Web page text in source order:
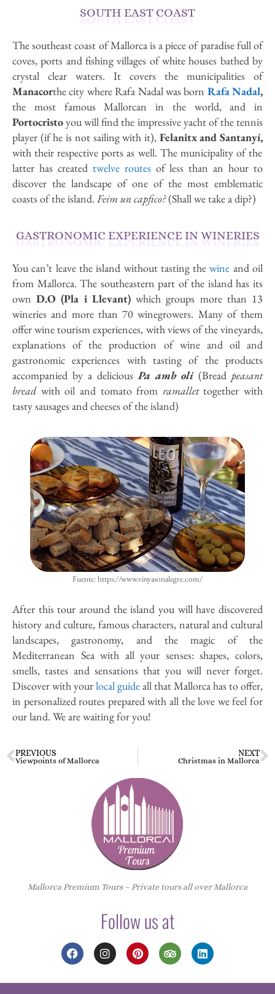
SOUTH EAST COAST
The southeast coast of Mallorca is a piece of paradise full of
coves, ports and fishing villages of white houses bathed by
crystal clear waters. It covers the municipalities of
Manacorthe city where Rafa Nadal was born Rafa Nadal,
the most famous Mallorcan in the world, and in
Portocristoyou will find the impressive yacht of the tennis
player (if he is not sailing with it), Felanitx and Santanyí,
with their respective ports as well. The municipality of the
latter has created twelve routesof less than an hour to
discover the landscape of one of the most emblematic
coasts of the island. Feim un capfico?(Shall we take a dip?)
GASTRONOMIC EXPERIENCE IN WINERIES
You can’t leave the island without tasting thewine and oil
from Mallorca. The southeastern part of the island has its
ownD.O (Pla i Llevant)which groups more than 13
wineries and more than 70 winegrowers. Many of them
offer wine tourism experiences, with views of the vineyards,
explanations of the production of wine and oil and
gastronomic experiences with tasting of the products
accompanied by a deliciousPa amb oli(Bread peasant
breadwith oil and tomato from ramallettogether with
tasty sausages and cheeses of the island)
Fuente: https://www.vinyasonalegre.com/
After this tour around the island you will have discovered
history and culture, famous characters, natural and cultural
landscapes, gastronomy, and the magic of the
Mediterranean Sea with all your senses: shapes, colors,
smells, tastes and sensations that you will never forget.
Discover with yourlocal guideall that Mallorca has to offer,
in personalized routes prepared with all the love we feel for
our land. We are waiting for you!
PREVIOUS
Viewpoints of Mallorca
NEXT
Christmas in Mallorca
Mallorca Premium Tours – Private tours all over Mallorca
Follow us at